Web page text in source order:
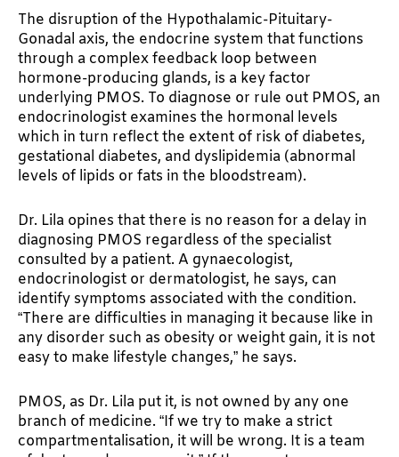
The disruption of the Hypothalamic-Pituitary-
Gonadal axis, the endocrine system that functions
through a complex feedback loop between
hormone-producing glands, is a key factor
underlying PMOS. To diagnose or rule out PMOS, an
endocrinologist examines the hormonal levels
which in turn reflect the extent of risk of diabetes,
gestational diabetes, and dyslipidemia (abnormal
levels of lipids or fats in the bloodstream).
Dr. Lila opines that there is no reason for a delay in
diagnosing PMOS regardless of the specialist
consulted by a patient. A gynaecologist,
endocrinologist or dermatologist, he says, can
identify symptoms associated with the condition.
“There are difficulties in managing it because like in
any disorder such as obesity or weight gain, it is not
easy to make lifestyle changes,” he says.
PMOS, as Dr. Lila put it, is not owned by any one
branch of medicine. “If we try to make a strict
compartmentalisation, it will be wrong. It is a team